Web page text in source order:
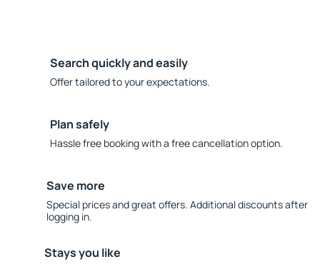
Search quickly and easily
Offer tailored to your expectations.
Plan safely
Hassle free booking with a free cancellation option.
Save more
Special prices and great offers. Additional discounts after
logging in.
Stays you like